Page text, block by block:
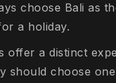
choose Bali as
a holiday.
offer a distinct
should choose